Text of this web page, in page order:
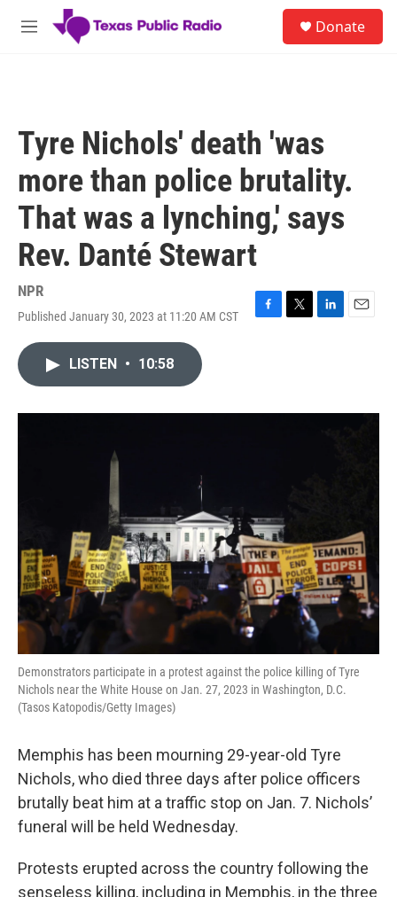
Skip to main content
M
Donate
Tyre Nichols' death 'was
more than police brutality.
That was a lynching,' says
Rev. Danté Stewart
NPR
Published January 30, 2023 at 11:20 AM CST
F
o
T
r
L
I
E
LISTEN • 10:58
Demonstrators participate in a protest against the police killing of Tyre
Nichols near the White House on Jan. 27, 2023 in Washington, D.C.
(Tasos Katopodis/Getty Images)
Memphis has been mourning 29-year-old Tyre
Nichols, who died three days after police officers
brutally beat him at a traffic stop on Jan. 7. Nichols’
funeral will be held Wednesday.
Protests erupted across the country following the
senseless killing, including in Memphis, in the three